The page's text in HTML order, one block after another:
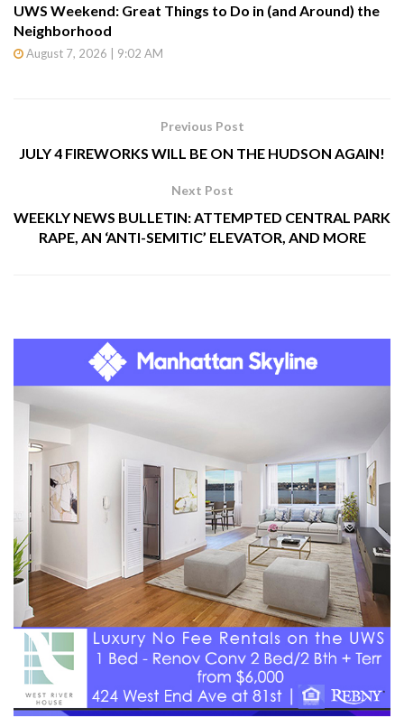
UWS Weekend: Great Things to Do in (and Around) the
Neighborhood
August 7, 2026 | 9:02 AM
Previous Post
JULY 4 FIREWORKS WILL BE ON THE HUDSON AGAIN!
Next Post
WEEKLY NEWS BULLETIN: ATTEMPTED CENTRAL PARK
RAPE, AN ‘ANTI-SEMITIC’ ELEVATOR, AND MORE